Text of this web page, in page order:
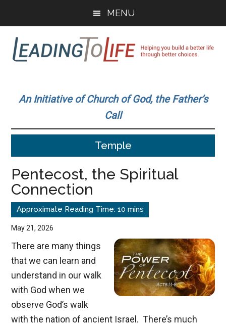
main
content
primary
sidebar
MENU
To
Life
build
better
better
choices.
An Initiative of Church of God, the Father’s
Call
Temple
Pentecost, the Spiritual
Connection
May 21, 2026
There are many things
that we can learn and
understand in our walk
with God when we
observe God’s walk
with the nation of ancient Israel. There’s much